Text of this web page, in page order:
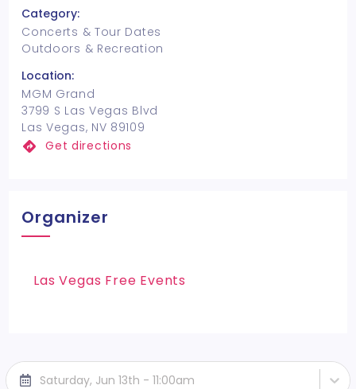
Category:
Concerts & Tour Dates
Outdoors & Recreation
Location:
MGM Grand
3799 S Las Vegas Blvd
Las Vegas, NV 89109
Get directions
Organizer
Las Vegas Free Events
Saturday, Jun 13th - 11:00am